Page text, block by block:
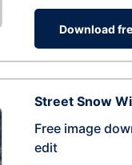
Download
Street Snow
Free image
edit